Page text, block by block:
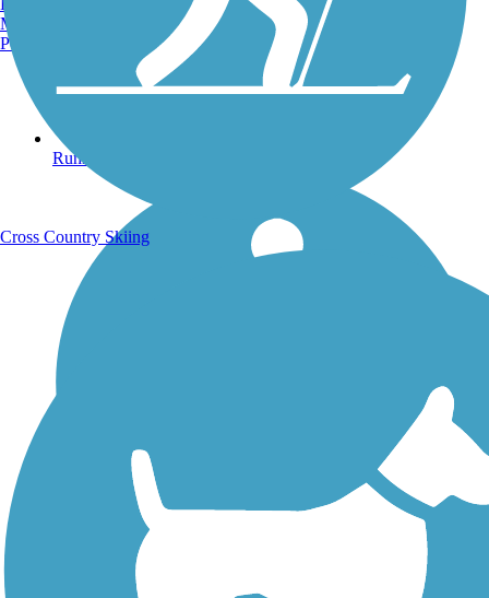
Running Trails
Manchester, NH
Portland, ME
Cross Country Skiing